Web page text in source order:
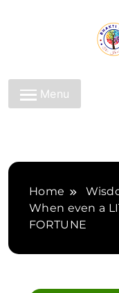
Bhakti Life
Menu
Home
When even a
FORTUNE